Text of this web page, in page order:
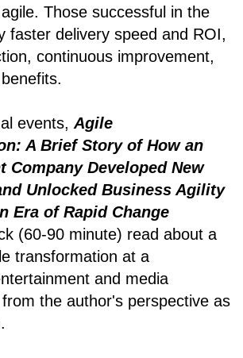
Those successful in the
faster delivery speed and ROI,
continuous improvement,
events, Agile
A Brief Story of How an
Company Developed New
Unlocked Business Agility
Era of Rapid Change
(60-90 minute) read about a
transformation at a
and media
the author's perspective as